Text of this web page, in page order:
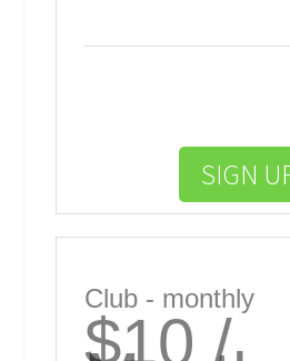
SIGN
Club - monthly
$10 /